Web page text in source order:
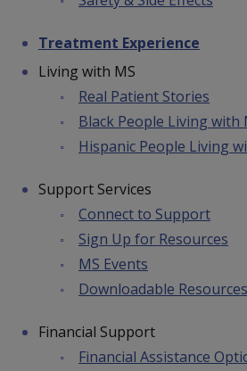
Treatment Experience
Living with MS
Real Patient Stories
Black People Living with
Hispanic People Living
Support Services
Connect to Support
Sign Up for Resources
MS Events
Downloadable Resources
Financial Support
Financial Assistance